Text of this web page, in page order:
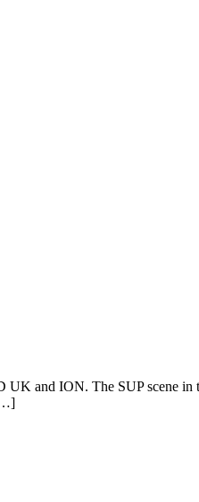
and ION. The SUP scene in